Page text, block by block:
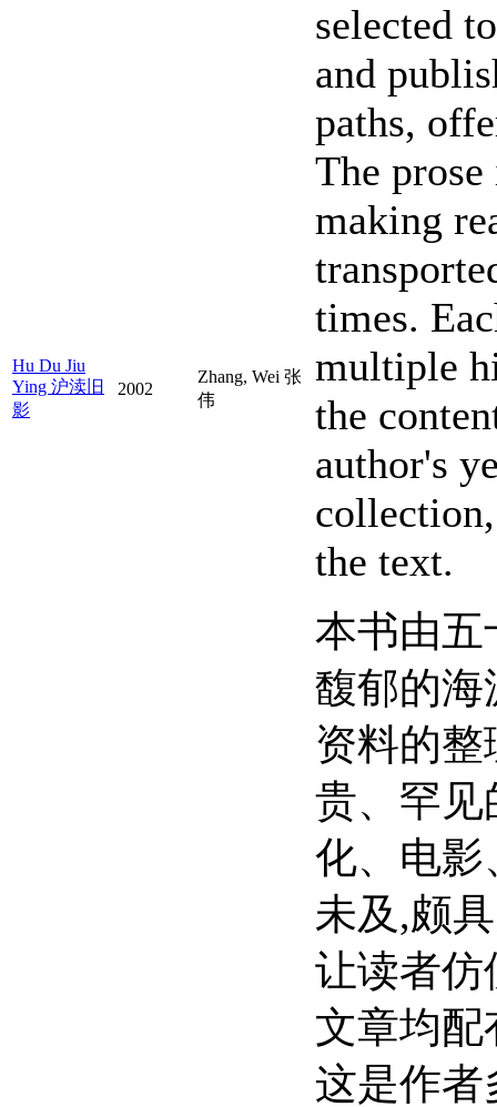
Hu Du Jiu
Ying 沪渎旧
影
2002
Zhang, Wei 张
伟
selected
and
paths,
The
making
times.
multiple
the
author's
the text.
本书由五
馥郁的海
资料的
贵、罕见
化、电影
未及,颇
让读者仿
文章均配
这是作者